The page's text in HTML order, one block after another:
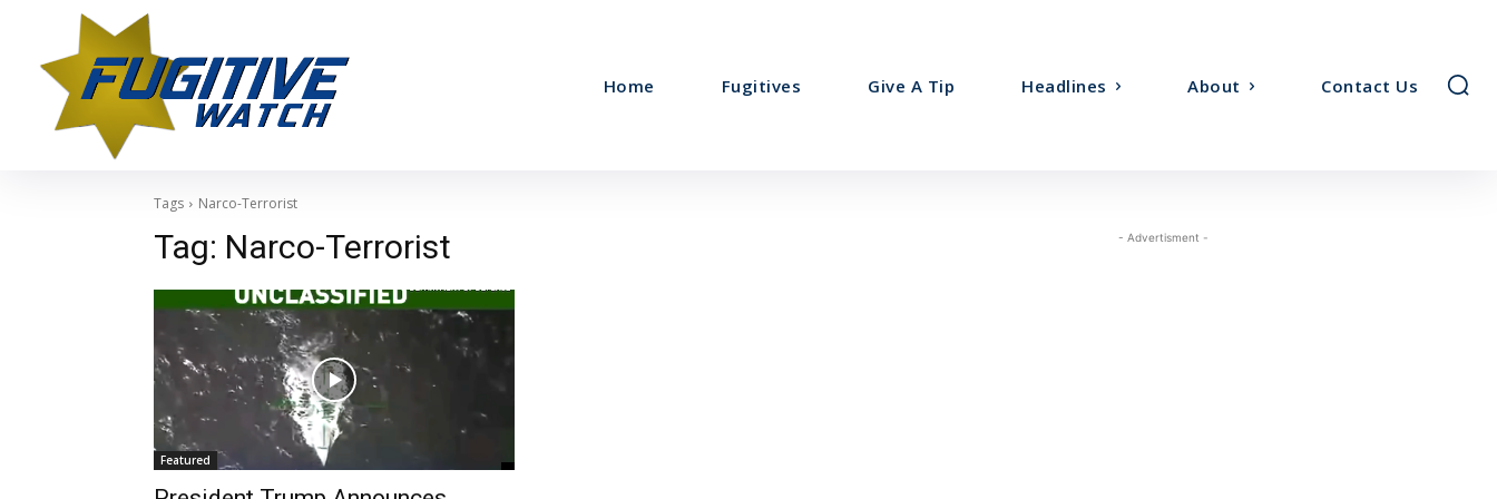
Home Fugitives Give A Tip Headlines About Contact Us
Tags Narco-Terrorist
Tag: Narco-Terrorist
Featured
- Advertisment -